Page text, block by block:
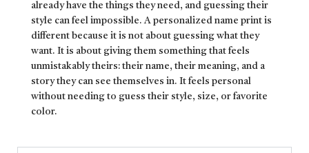
already have the things they need, and guessing their
style can feel impossible. A personalized name print is
different because it is not about guessing what they
want. It is about giving them something that feels
unmistakably theirs: their name, their meaning, and a
story they can see themselves in. It feels personal
without needing to guess their style, size, or favorite
color.